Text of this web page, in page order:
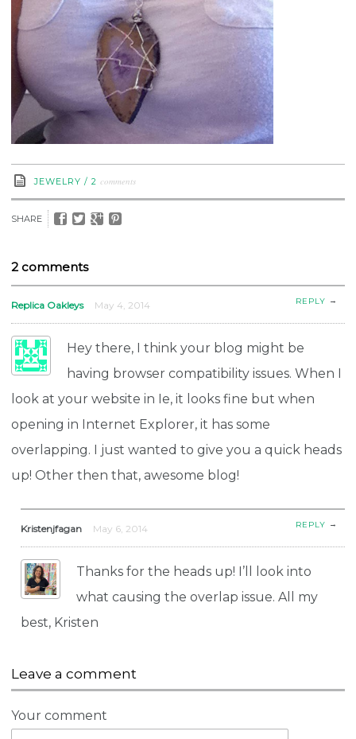
JEWELRY / 2 comments
SHARE
2 comments
Replica Oakleys May 4, 2014 REPLY →
Hey there, I think your blog might be
having browser compatibility issues. When I
look at your website in Ie, it looks fine but when
opening in Internet Explorer, it has some
overlapping. I just wanted to give you a quick heads
up! Other then that, awesome blog!
Kristenjfagan May 6, 2014 REPLY →
Thanks for the heads up! I’ll look into
what causing the overlap issue. All my
best, Kristen
Leave a comment
Your comment